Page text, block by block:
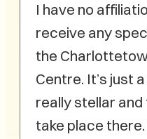
I have no
receive any
the
Centre. It’s just
really stellar and
take place